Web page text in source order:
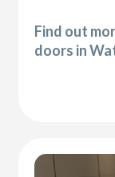
Find out
doors in